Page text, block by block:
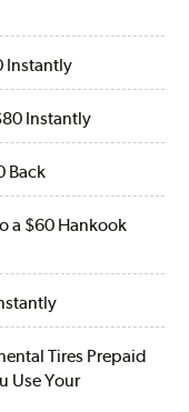
Instantly
Instantly
Back
a $60 Hankook
Tires Prepaid
Use Your